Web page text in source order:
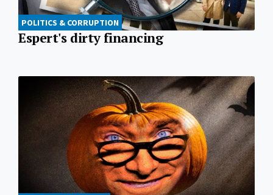
POLITICS & CORRUPTION
Espert's dirty financing